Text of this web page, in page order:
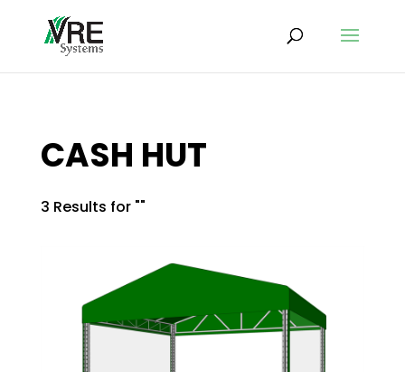
CASH HUT
3 Results for ""